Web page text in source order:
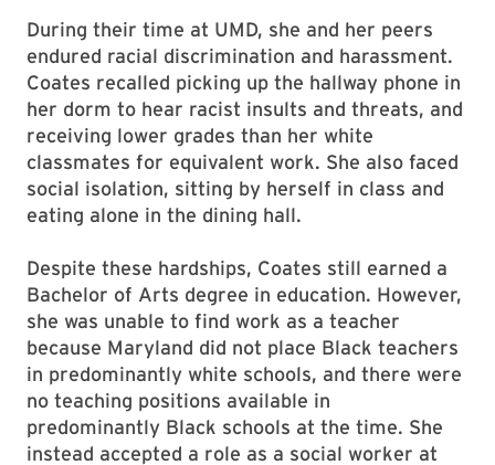
During their time at UMD, she and her peers
endured racial discrimination and harassment.
Coates recalled picking up the hallway phone in
her dorm to hear racist insults and threats, and
receiving lower grades than her white
classmates for equivalent work. She also faced
social isolation, sitting by herself in class and
eating alone in the dining hall.
Despite these hardships, Coates still earned a
Bachelor of Arts degree in education. However,
she was unable to find work as a teacher
because Maryland did not place Black teachers
in predominantly white schools, and there were
no teaching positions available in
predominantly Black schools at the time. She
instead accepted a role as a social worker at